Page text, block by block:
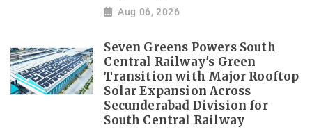
Aug 06, 2026
Seven Greens Powers South
Central Railway's Green
Transition with Major Rooftop
Solar Expansion Across
Secunderabad Division for
South Central Railway